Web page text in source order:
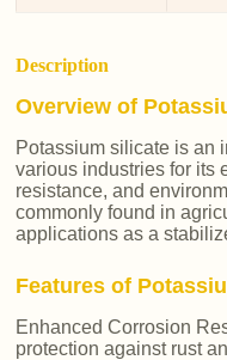
Description
Overview of
Potassium silicate is an
various industries for its
resistance, and
commonly found in
applications as a
Features of
Enhanced Corrosion
protection against rust